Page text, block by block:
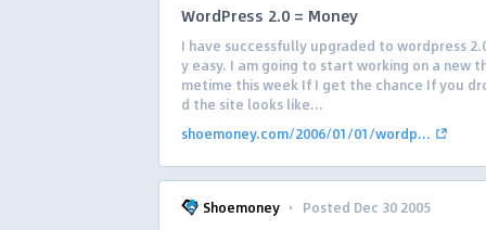
WordPress 2.0 = Money
I have successfully upgraded to wordpress
y easy. I am going to start working on a new
metime this week If I get the chance If you
d the site looks like...
shoemoney.com/2006/01/01/wordp...
Shoemoney · Posted Dec 30 2005